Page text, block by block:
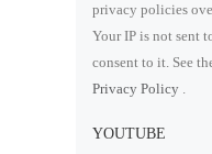
privacy policies
Your IP is not sent
consent to it. See
Privacy Policy .
YOUTUBE